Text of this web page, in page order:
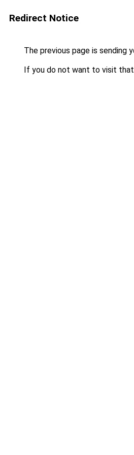
Redirect Notice
The previous page is sending
If you do not want to visit that